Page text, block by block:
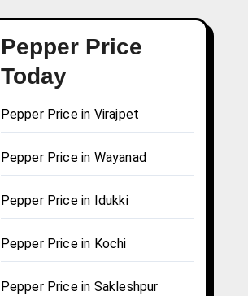
Pepper Price
Today
Pepper Price in Virajpet
Pepper Price in Wayanad
Pepper Price in Idukki
Pepper Price in Kochi
Pepper Price in Sakleshpur